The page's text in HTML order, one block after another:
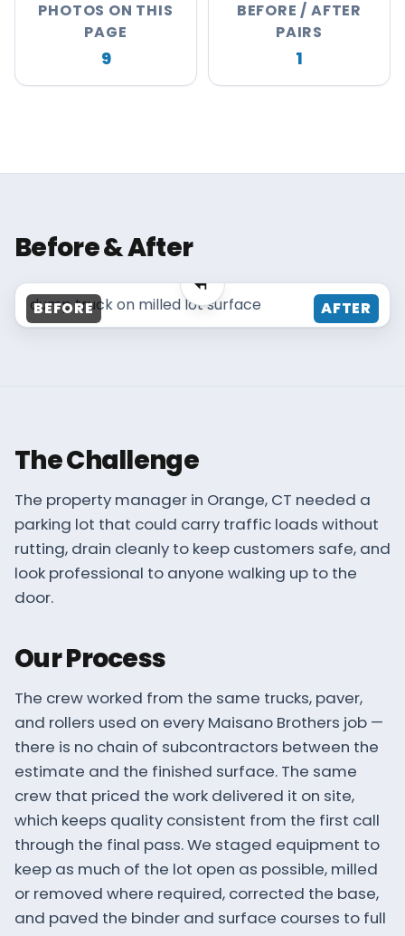
About
PHOTOS ON THIS
PAGE
9
BEFORE / AFTER
PAIRS
1
Before & After
BEFORE AFTER
dump truck on milled lot surface
The Challenge
The property manager in Orange, CT needed a
parking lot that could carry traffic loads without
rutting, drain cleanly to keep customers safe, and
look professional to anyone walking up to the
door.
Our Process
The crew worked from the same trucks, paver,
and rollers used on every Maisano Brothers job —
there is no chain of subcontractors between the
estimate and the finished surface. The same
crew that priced the work delivered it on site,
which keeps quality consistent from the first call
through the final pass. We staged equipment to
keep as much of the lot open as possible, milled
or removed where required, corrected the base,
and paved the binder and surface courses to full